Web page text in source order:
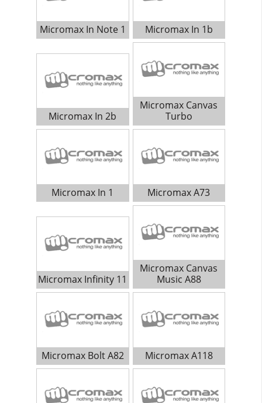
Micromax In Note 1 Micromax In 1b
Micromax In 2b
Micromax Canvas
Turbo
Micromax In 1 Micromax A73
Micromax Infinity 11
Micromax Canvas
Music A88
Micromax Bolt A82 Micromax A118